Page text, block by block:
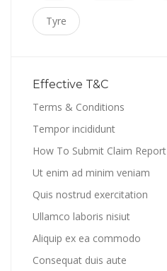
Tyre
Effective T&C
Terms & Conditions
Tempor incididunt
How To Submit Claim Report
Ut enim ad minim veniam
Quis nostrud exercitation
Ullamco laboris nisiut
Aliquip ex ea commodo
Consequat duis aute